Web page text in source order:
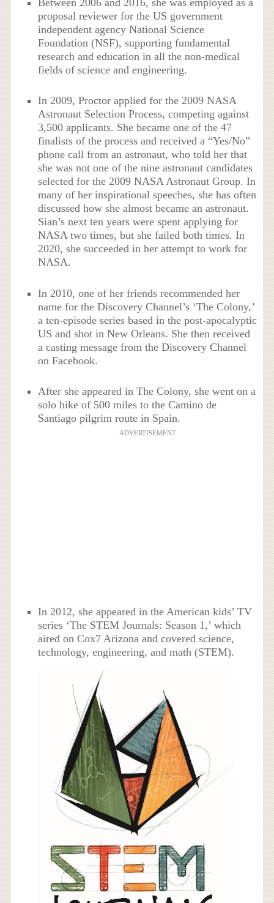
proposal reviewer for the US government
independent agency National Science
Foundation (NSF), supporting fundamental
research and education in all the non-medical
fields of science and engineering.
In 2009, Proctor applied for the 2009 NASA
Astronaut Selection Process, competing against
3,500 applicants. She became one of the 47
finalists of the process and received a “Yes/No”
phone call from an astronaut, who told her that
she was not one of the nine astronaut candidates
selected for the 2009 NASA Astronaut Group. In
many of her inspirational speeches, she has often
discussed how she almost became an astronaut.
Sian’s next ten years were spent applying for
NASA two times, but she failed both times. In
2020, she succeeded in her attempt to work for
NASA.
In 2010, one of her friends recommended her
name for the Discovery Channel’s ‘The Colony,’
a ten-episode series based in the post-apocalyptic
US and shot in New Orleans. She then received
a casting message from the Discovery Channel
on Facebook.
After she appeared in The Colony, she went on a
solo hike of 500 miles to the Camino de
Santiago pilgrim route in Spain.
ADVERTISEMENT
In 2012, she appeared in the American kids’ TV
series ‘The STEM Journals: Season 1,’ which
aired on Cox7 Arizona and covered science,
technology, engineering, and math (STEM).